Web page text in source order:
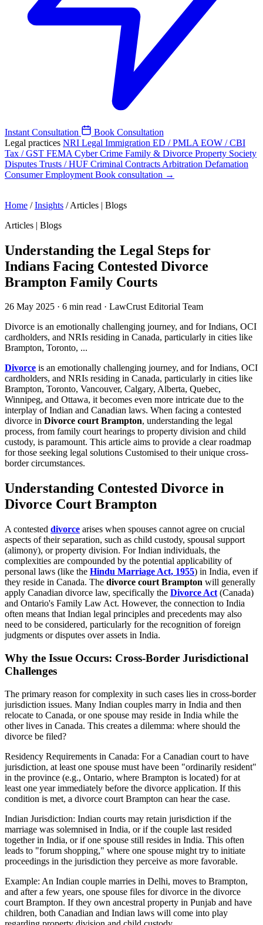
Instant Consultation
Book Consultation
Legal practices NRI Legal Immigration ED / PMLA EOW / CBI
Tax / GST FEMA Cyber Crime Family & Divorce Property Society
Disputes Trusts / HUF Criminal Contracts Arbitration Defamation
ConsumerEmployment Book consultation →
Home / Insights / Articles | Blogs
Articles | Blogs
Understanding the Legal Steps for
Indians Facing Contested Divorce
Brampton Family Courts
26 May 2025 · 6 min read · LawCrust Editorial Team
Divorce is an emotionally challenging journey, and for Indians, OCI
cardholders, and NRIs residing in Canada, particularly in cities like
Brampton, Toronto, ...
Divorce is an emotionally challenging journey, and for Indians, OCI
cardholders, and NRIs residing in Canada, particularly in cities like
Brampton, Toronto, Vancouver, Calgary, Alberta, Quebec,
Winnipeg, and Ottawa, it becomes even more intricate due to the
interplay of Indian and Canadian laws. When facing a contested
divorce in Divorce court Brampton, understanding the legal
process, from family court hearings to property division and child
custody, is paramount. This article aims to provide a clear roadmap
for those seeking legal solutions Customised to their unique cross-
border circumstances.
Understanding Contested Divorce in
Divorce Court Brampton
A contested divorce arises when spouses cannot agree on crucial
aspects of their separation, such as child custody, spousal support
(alimony), or property division. For Indian individuals, the
complexities are compounded by the potential applicability of
personal laws (like the Hindu Marriage Act, 1955) in India, even if
they reside in Canada. The divorce court Brampton will generally
apply Canadian divorce law, specifically the Divorce Act (Canada)
and Ontario's Family Law Act. However, the connection to India
often means that Indian legal principles and precedents may also
need to be considered, particularly for the recognition of foreign
judgments or disputes over assets in India.
Why the Issue Occurs: Cross-Border Jurisdictional
Challenges
The primary reason for complexity in such cases lies in cross-border
jurisdiction issues. Many Indian couples marry in India and then
relocate to Canada, or one spouse may reside in India while the
other lives in Canada. This creates a dilemma: where should the
divorce be filed?
Residency Requirements in Canada: For a Canadian court to have
jurisdiction, at least one spouse must have been "ordinarily resident"
in the province (e.g., Ontario, where Brampton is located) for at
least one year immediately before the divorce application. If this
condition is met, a divorce court Brampton can hear the case.
Indian Jurisdiction: Indian courts may retain jurisdiction if the
marriage was solemnised in India, or if the couple last resided
together in India, or if one spouse still resides in India. This often
leads to "forum shopping," where one spouse might try to initiate
proceedings in the jurisdiction they perceive as more favorable.
Example: An Indian couple marries in Delhi, moves to Brampton,
and after a few years, one spouse files for divorce in the divorce
court Brampton. If they own ancestral property in Punjab and have
children, both Canadian and Indian laws will come into play